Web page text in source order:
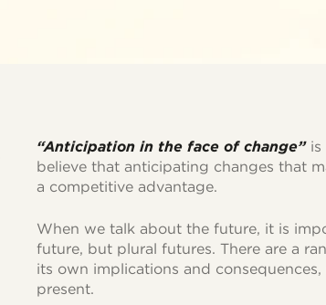
“Anticipation in the face of change”is
believe that anticipating changes that
a competitive advantage.
When we talk about the future, it is
future, but plural futures. There are a
its own implications and
present.